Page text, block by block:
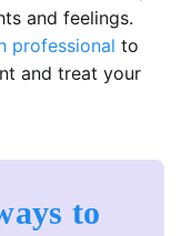
and feelings.
professional to
and treat your
to